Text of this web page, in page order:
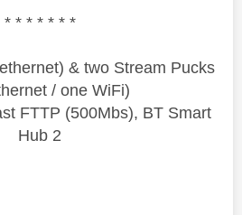
* * * * * * *
& two Stream Pucks
/ one WiFi)
FTTP (500Mbs), BT Smart
Hub 2